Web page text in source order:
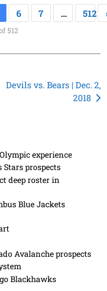
6 7 … 512
512
Devils vs. Bears | Dec. 2,
2018
experience
Stars prospects
deep roster in
Blue Jackets
Avalanche prospects
Blackhawks